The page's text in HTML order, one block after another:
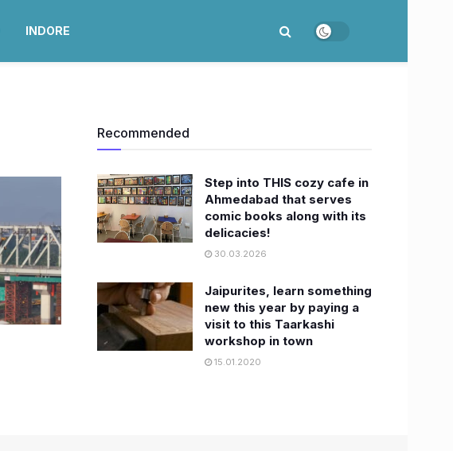
INDORE
Recommended
Step into THIS cozy cafe in
Ahmedabad that serves
comic books along with its
delicacies!
30.03.2026
Jaipurites, learn something
new this year by paying a
visit to this Taarkashi
workshop in town
15.01.2020